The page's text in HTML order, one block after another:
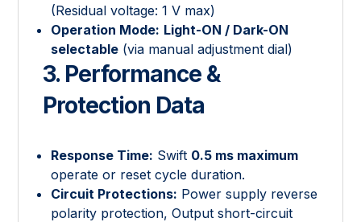
(Residual voltage: 1 V max)
Operation Mode: Light-ON / Dark-ON
selectable (via manual adjustment dial)
3. Performance &
Protection Data
Response Time: Swift 0.5 ms maximum
operate or reset cycle duration.
Circuit Protections: Power supply reverse
polarity protection, Output short-circuit